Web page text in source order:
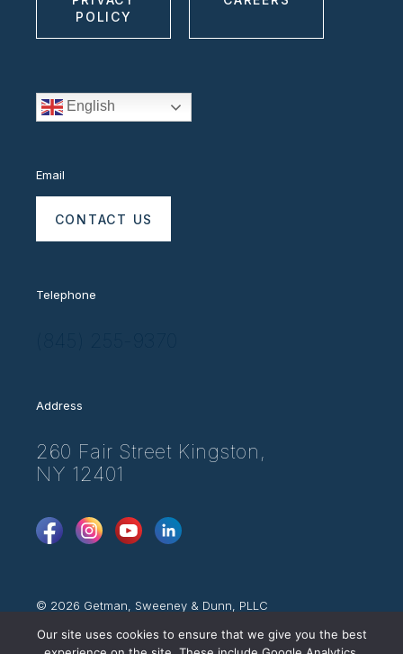
POLICY
English
Email
CONTACT US
Telephone
(845) 255-9370
Address
260 Fair Street Kingston,
NY 12401
FaceBookInstagramYouTubeLinkedIn
© 2026 Getman, Sweeney & Dunn, PLLC
Web Disclaimer
Our site uses cookies to ensure that we give you the best